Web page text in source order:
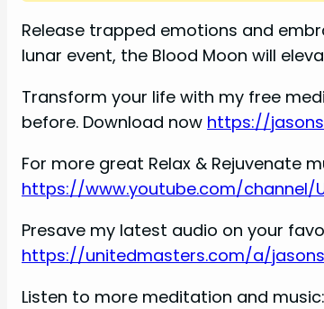
Release trapped emotions and
lunar event, the Blood Moon will
Transform your life with my free
before. Download now https://
For more great Relax & Rejuvenate
https://www.youtube.com/channel/
Presave my latest audio on your
https://unitedmasters.com/a/
Listen to more meditation and music: